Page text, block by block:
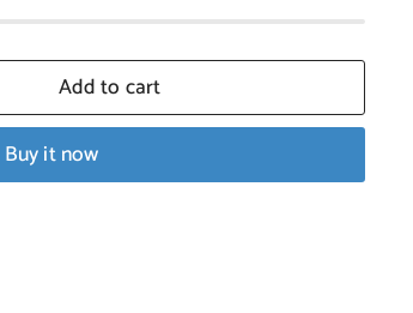
Add to cart
Buy it now